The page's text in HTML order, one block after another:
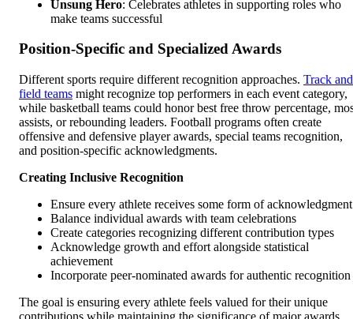
Unsung Hero: Celebrates athletes in supporting roles who
make teams successful
Position-Specific and Specialized Awards
Different sports require different recognition approaches. Track and
field teams might recognize top performers in each event category,
while basketball teams could honor best free throw percentage,
assists, or rebounding leaders. Football programs often create
offensive and defensive player awards, special teams recognition,
and position-specific acknowledgments.
Creating Inclusive Recognition
Ensure every athlete receives some form of acknowledgment
Balance individual awards with team celebrations
Create categories recognizing different contribution types
Acknowledge growth and effort alongside statistical
achievement
Incorporate peer-nominated awards for authentic recognition
The goal is ensuring every athlete feels valued for their unique